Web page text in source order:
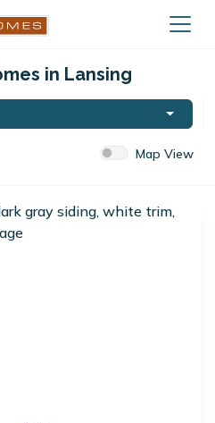
in Lansing
Map View